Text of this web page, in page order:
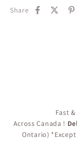
Share
Fast
Across Canada !
Ontario)